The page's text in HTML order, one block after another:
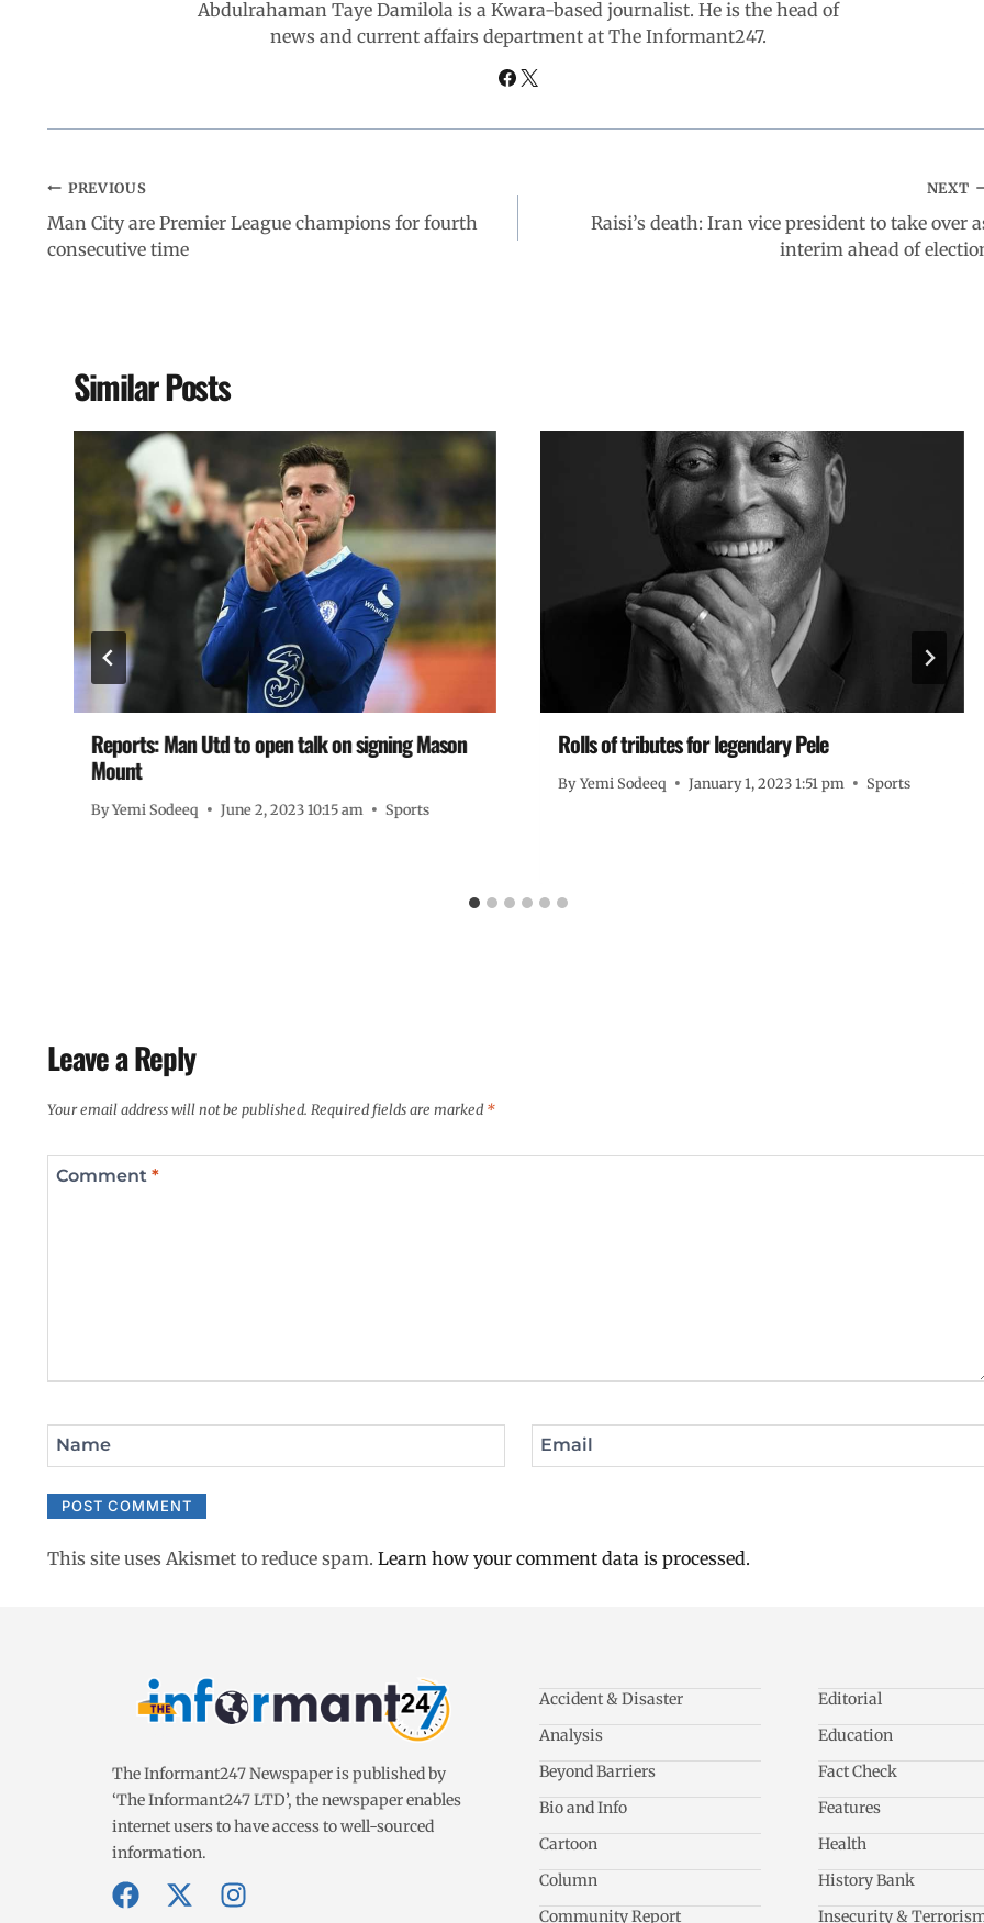
n m
Abdulrahaman Taye Damilola is a Kwara-based journalist. He is the head of
news and current affairs department at The Informant247.
PREVIOUS
Man City are Premier League champions for fourth
consecutive time
NEXT
Raisi’s death: Iran vice president to take over
interim ahead of
Similar Posts
Reports: Man Utd to open talk on signing Mason
Mount
ByYemi Sodeeq June 2, 2023 10:15 am Sports
Rolls of tributes for legendary Pele
By Yemi Sodeeq January 1, 2023 1:51 pm Sports
Leave a Reply
Your email address will not be published. Required fields are marked*
Comment *
Name Email
This site uses Akismet to reduce spam. Learn how your comment data is processed.
The Informant247 Newspaper is published by
‘The Informant247 LTD’, the newspaper enables
internet users to have access to well-sourced
information.
Accident & Disaster
Analysis
Beyond Barriers
Bio and Info
Cartoon
Column
Community Report
Editorial
Education
Fact Check
Features
Health
History Bank
Insecurity &